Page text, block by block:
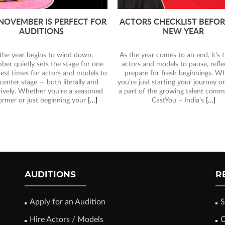
CHECKLIST BEFORE THE
NEW YEAR
year comes to an end, it’s time for
models to pause, reflect, and
for fresh beginnings. Whether
starting your journey or already
the growing talent community at
CastYou – India’s[…]
TOP CASTING CALLS
THIS YEAR – DON’T MISS
CHANCE!
As 2025 draws to a close,
entertainment industry in India is
with incredible opportunities for
actors, models, and performers.
you’re dreaming of being in front
camera for a film, ad, or digital
AUDITIONS
Apply for an Audition
Hire Actors / Models